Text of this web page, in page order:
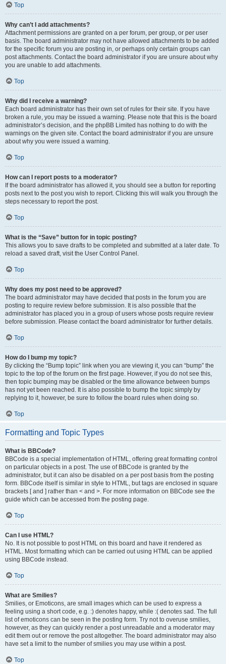
Top
Why can’t I add attachments?
Attachment permissions are granted on a per forum, per group, or per user
basis. The board administrator may not have allowed attachments to be added
for the specific forum you are posting in, or perhaps only certain groups can
post attachments. Contact the board administrator if you are unsure about why
you are unable to add attachments.
Top
Why did I receive a warning?
Each board administrator has their own set of rules for their site. If you have
broken a rule, you may be issued a warning. Please note that this is the board
administrator’s decision, and the phpBB Limited has nothing to do with the
warnings on the given site. Contact the board administrator if you are unsure
about why you were issued a warning.
Top
How can I report posts to a moderator?
If the board administrator has allowed it, you should see a button for reporting
posts next to the post you wish to report. Clicking this will walk you through the
steps necessary to report the post.
Top
What is the “Save” button for in topic posting?
This allows you to save drafts to be completed and submitted at a later date. To
reload a saved draft, visit the User Control Panel.
Top
Why does my post need to be approved?
The board administrator may have decided that posts in the forum you are
posting to require review before submission. It is also possible that the
administrator has placed you in a group of users whose posts require review
before submission. Please contact the board administrator for further details.
Top
How do I bump my topic?
By clicking the “Bump topic” link when you are viewing it, you can “bump” the
topic to the top of the forum on the first page. However, if you do not see this,
then topic bumping may be disabled or the time allowance between bumps
has not yet been reached. It is also possible to bump the topic simply by
replying to it, however, be sure to follow the board rules when doing so.
Top
Formatting and Topic Types
What is BBCode?
BBCode is a special implementation of HTML, offering great formatting control
on particular objects in a post. The use of BBCode is granted by the
administrator, but it can also be disabled on a per post basis from the posting
form. BBCode itself is similar in style to HTML, but tags are enclosed in square
brackets [ and ] rather than < and >. For more information on BBCode see the
guide which can be accessed from the posting page.
Top
Can I use HTML?
No. It is not possible to post HTML on this board and have it rendered as
HTML. Most formatting which can be carried out using HTML can be applied
using BBCode instead.
Top
What are Smilies?
Smilies, or Emoticons, are small images which can be used to express a
feeling using a short code, e.g. :) denotes happy, while :( denotes sad. The full
list of emoticons can be seen in the posting form. Try not to overuse smilies,
however, as they can quickly render a post unreadable and a moderator may
edit them out or remove the post altogether. The board administrator may also
have set a limit to the number of smilies you may use within a post.
Top